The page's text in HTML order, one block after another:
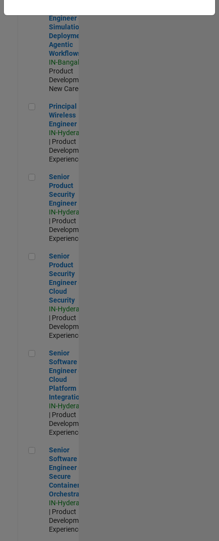
Engineer -
Simulation
Deployment
Agentic
Workflows
IN-Bangalore
Product
Development |
New Career
Principal Wireless Engineer
Principal
Wireless
Engineer
IN-Hyderabad
| Product
Development |
Experienced
Senior Product Security Engineer
Senior
Product
Security
Engineer
IN-Hyderabad
| Product
Development |
Experienced
Senior Product Security Engineer - Cloud Security
Senior
Product
Security
Engineer -
Cloud
Security
IN-Hyderabad
| Product
Development |
Experienced
Senior Software Engineer - Cloud Platform Integrations
Senior
Software
Engineer -
Cloud
Platform
Integrations
IN-Hyderabad
| Product
Development |
Experienced
Senior Software Engineer - Secure Container Orchestration
Senior
Software
Engineer -
Secure
Container
Orchestration
IN-Hyderabad
| Product
Development |
Experienced